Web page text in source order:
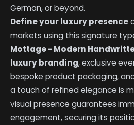
German, or beyond.
Define your luxury presence
markets using this signature
Mottage - Modern
luxury branding, exclusive
bespoke product packaging,
a touch of refined elegance is
visual presence guarantees
engagement, securing its